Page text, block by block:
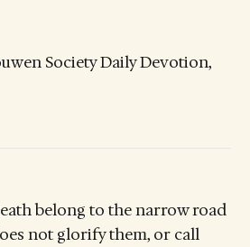
Society Daily Devotion,
belong to the narrow road
not glorify them, or call